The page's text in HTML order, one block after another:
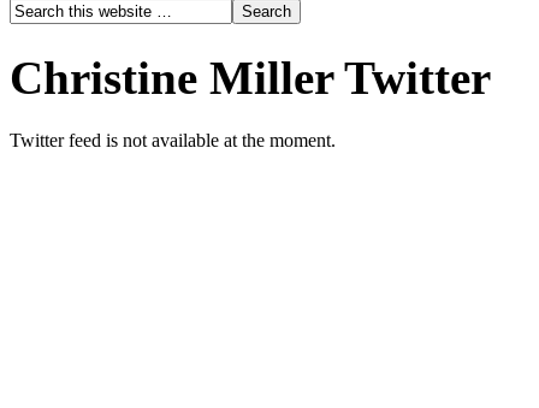
Christine Miller Twitter
Twitter feed is not available at the moment.